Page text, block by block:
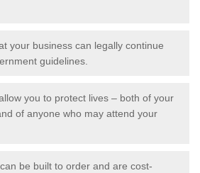
your business can legally continue
guidelines.
you to protect lives – both of your
of anyone who may attend your
be built to order and are cost-